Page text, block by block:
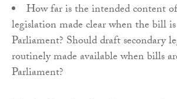
How far is the intended content
legislation made clear when the bill
Parliament? Should draft secondary
routinely made available when bills
Parliament?